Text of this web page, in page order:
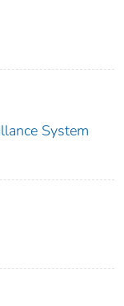
System